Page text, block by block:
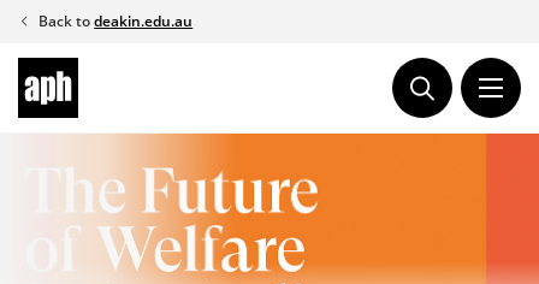
Skip
content
Back todeakin.edu.au